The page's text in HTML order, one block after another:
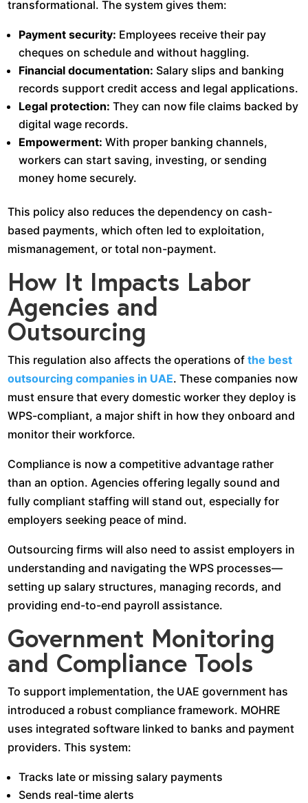
transformational. The system gives them:
Payment security: Employees receive their pay
cheques on schedule and without haggling.
Financial documentation: Salary slips and banking
records support credit access and legal applications.
Legal protection: They can now file claims backed by
digital wage records.
Empowerment: With proper banking channels,
workers can start saving, investing, or sending
money home securely.
This policy also reduces the dependency on cash-
based payments, which often led to exploitation,
mismanagement, or total non-payment.
How It Impacts Labor
Agencies and
Outsourcing
This regulation also affects the operations ofthe best
outsourcing companies in UAE. These companies now
must ensure that every domestic worker they deploy is
WPS-compliant, a major shift in how they onboard and
monitor their workforce.
Compliance is now a competitive advantage rather
than an option. Agencies offering legally sound and
fully compliant staffing will stand out, especially for
employers seeking peace of mind.
Outsourcing firms will also need to assist employers in
understanding and navigating the WPS processes—
setting up salary structures, managing records, and
providing end-to-end payroll assistance.
Government Monitoring
and Compliance Tools
To support implementation, the UAE government has
introduced a robust compliance framework. MOHRE
uses integrated software linked to banks and payment
providers. This system:
Tracks late or missing salary payments
Sends real-time alerts